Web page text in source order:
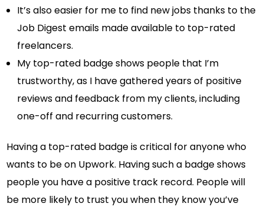
It’s also easier for me to find new jobs thanks to the
Job Digest emails made available to top-rated
freelancers.
My top-rated badge shows people that I’m
trustworthy, as I have gathered years of positive
reviews and feedback from my clients, including
one-off and recurring customers.
Having a top-rated badge is critical for anyone who
wants to be on Upwork. Having such a badge shows
people you have a positive track record. People will
be more likely to trust you when they know you’ve